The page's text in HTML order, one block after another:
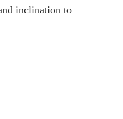
inclination to